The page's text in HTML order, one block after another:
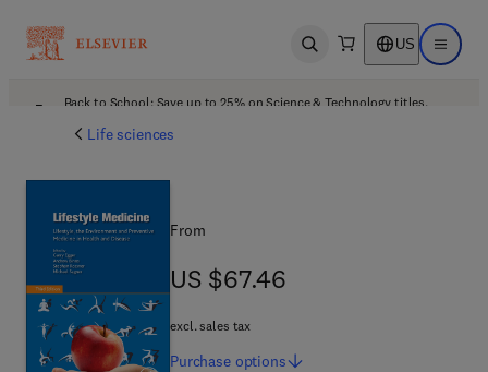
Open search US Open
Back to School: Save up to 25% on Science & Technology titles.
Life sciences
From
US $67.46
US $67.46
excl. sales tax
Purchase options